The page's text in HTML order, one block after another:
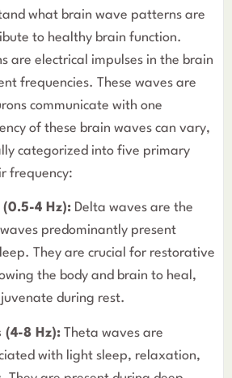
what brain wave patterns are
to healthy brain function.
are electrical impulses in the brain
frequencies. These waves are
communicate with one
of these brain waves can vary,
categorized into five primary
frequency:
(0.5-4 Hz): Delta waves are the
predominantly present
They are crucial for restorative
the body and brain to heal,
during rest.
(4-8 Hz): Theta waves are
with light sleep, relaxation,